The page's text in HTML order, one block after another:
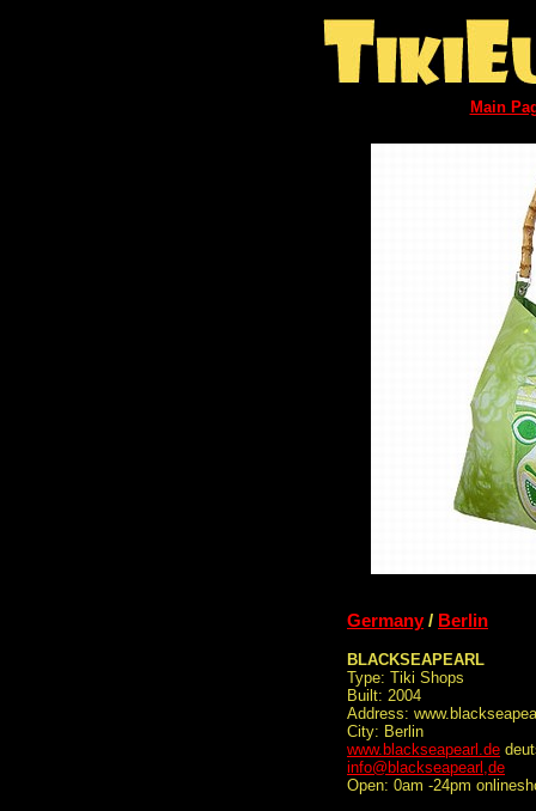
Main
Germany/ Berlin
BLACKSEAPEARL
Type: Tiki Shops
Built: 2004
Address:
City: Berlin
www.blackseapearl.de
info@blackseapearl,de
Open: 0am -24pm